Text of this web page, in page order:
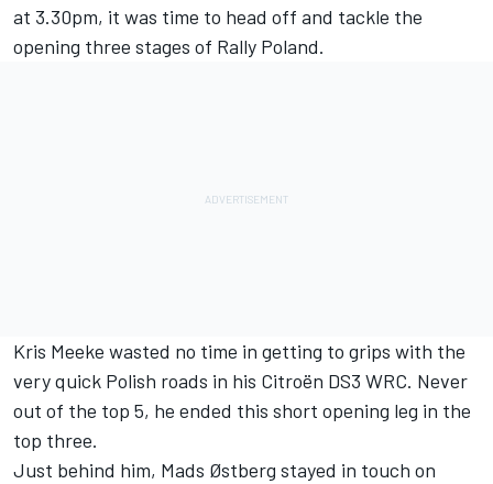
at 3.30pm, it was time to head off and tackle the
opening three stages of Rally Poland.
Kris Meeke wasted no time in getting to grips with the
very quick Polish roads in his Citroën DS3 WRC. Never
out of the top 5, he ended this short opening leg in the
top three.
Just behind him, Mads Østberg stayed in touch on